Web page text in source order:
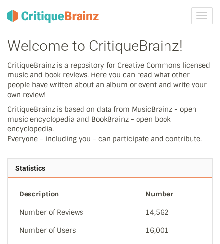
Welcome to CritiqueBrainz!
CritiqueBrainz is a repository for Creative Commons licensed
music and book reviews. Here you can read what other
people have written about an album or event and write your
own review!
CritiqueBrainz is based on data from MusicBrainz - open
music encyclopedia and BookBrainz - open book
encyclopedia.
Everyone - including you - can participate and contribute.
Statistics
Description Number
Number of Reviews 14,562
Number of Users 16,001